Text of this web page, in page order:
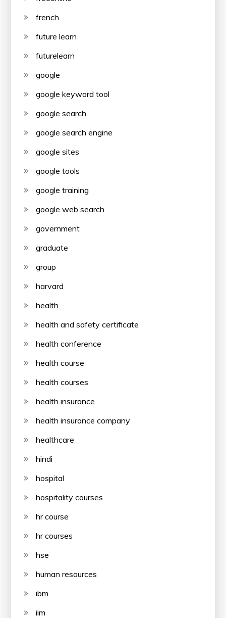
french
future learn
futurelearn
google
google keyword tool
google search
google search engine
google sites
google tools
google training
google web search
government
graduate
group
harvard
health
health and safety certificate
health conference
health course
health courses
health insurance
health insurance company
healthcare
hindi
hospital
hospitality courses
hr course
hr courses
hse
human resources
ibm
iim